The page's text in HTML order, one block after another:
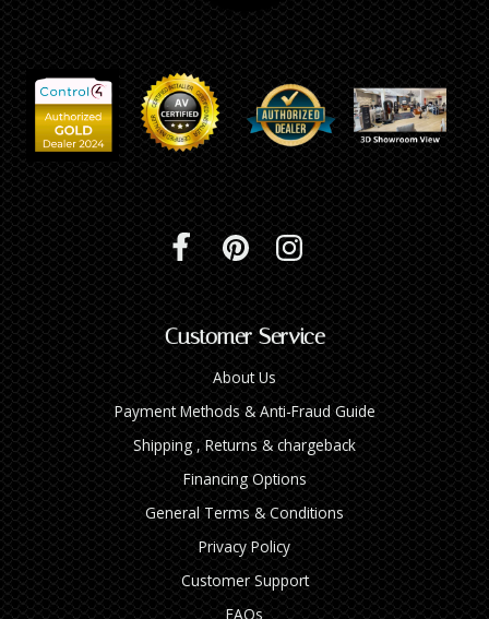
Customer Service
About Us
Payment Methods & Anti-Fraud Guide
Shipping , Returns & chargeback
Financing Options
General Terms & Conditions
Privacy Policy
Customer Support
FAQs